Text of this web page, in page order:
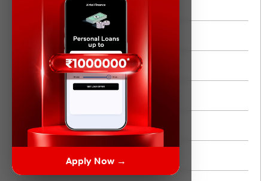
Apply Now →
Instant Personal Loan
Quick Loan
Same day Loan
Short Term Loan
Flexi Loan
3 Month Loan